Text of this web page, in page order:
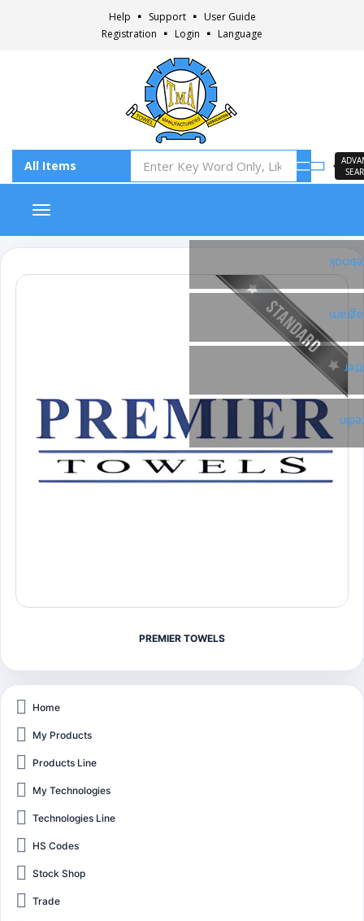
Help Support
User Guide
Registration
Login Language
Toggle navigation
PREMIER TOWELS
Home
My Products
Products Line
My Technologies
Technologies Line
HS Codes
Stock Shop
Trade